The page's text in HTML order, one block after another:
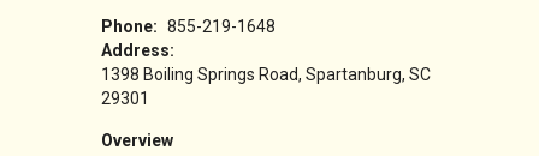
Phone: 855-219-1648
Address:
1398 Boiling Springs Road Spartanburg, SC
29301
Overview